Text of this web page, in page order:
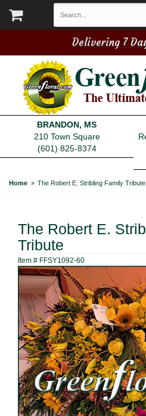
Delivering 7
BRANDON, MS
210 Town Square
(601) 825-8374
Home The Robert E. Stribling Family Tribute
The Robert E.
Tribute
Item # FFSY1092-60